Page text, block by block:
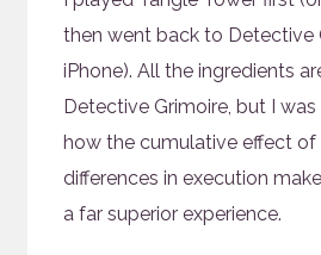
then went back to Detective
iPhone). All the ingredients
Detective Grimoire, but I
how the cumulative effect of
differences in execution
a far superior experience.